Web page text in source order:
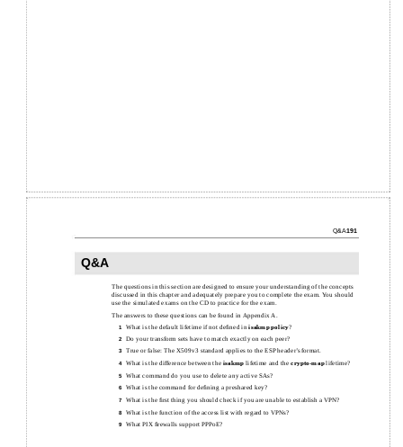
Q&A191
Q&A
The questions in this section are designed to ensure your understanding of the concepts
discussed in this chapter and adequately prepare you to complete the exam. You should
use the simulated exams on the CD to practice for the exam.
The answers to these questions can be found in Appendix A.
1 What is the default lifetime if not deﬁned inisakmp policy?
2 Do your transform sets have to match exactly on each peer?
3 True or false: The X509v3 standard applies to the ESP header’s format.
4 What is the difference between the isakmp lifetime and thecrypto-map lifetime?
5 What command do you use to delete any active SAs?
6 What is the command for deﬁning a preshared key?
7 What is the ﬁrst thing you should check if you are unable to establish a VPN?
8 What is the function of the access list with regard to VPNs?
9 What PIX ﬁrewalls support PPPoE?